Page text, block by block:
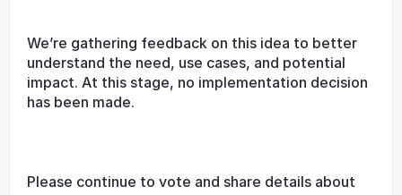
We’re gathering feedback on this idea to better
understand the need, use cases, and potential
impact. At this stage, no implementation decision
has been made.
Please continue to vote and share details about